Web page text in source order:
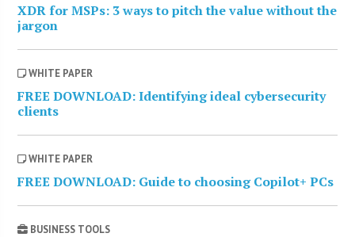
XDR for MSPs: 3 ways to pitch the value without the
jargon
WHITE PAPER
FREE DOWNLOAD: Identifying ideal cybersecurity
clients
WHITE PAPER
FREE DOWNLOAD: Guide to choosing Copilot+ PCs
BUSINESS TOOLS